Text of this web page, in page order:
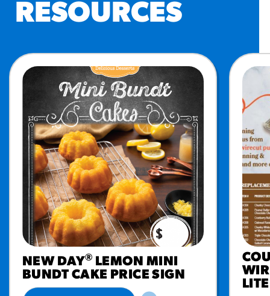
Reuben Pretzel
nachos/
RESOURCES
NEW DAY® LEMON MINI
BUNDT CAKE PRICE SIGN